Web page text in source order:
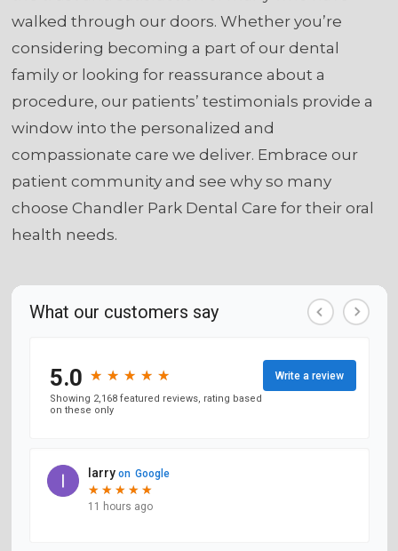
walked through our doors. Whether you’re
considering becoming a part of our dental
family or looking for reassurance about a
procedure, our patients’ testimonials provide a
window into the personalized and
compassionate care we deliver. Embrace our
patient community and see why so many
choose Chandler Park Dental Care for their oral
health needs.